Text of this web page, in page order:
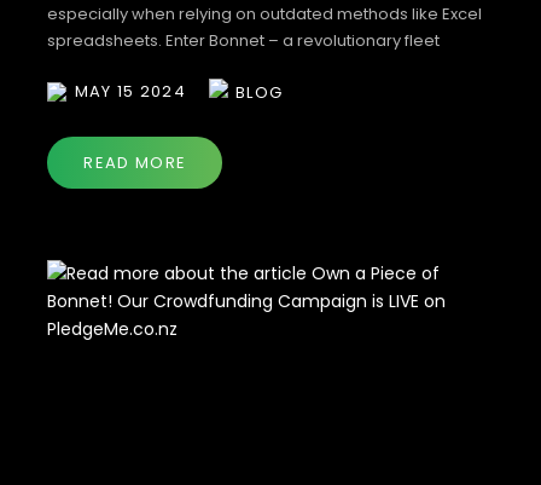
especially when relying on outdated methods like Excel
spreadsheets. Enter Bonnet – a revolutionary fleet
optimise your vehicle management processes. Whether
a range of features to simplify fleet management and
[…]
MAY 15 2024 BLOG
READ MORE